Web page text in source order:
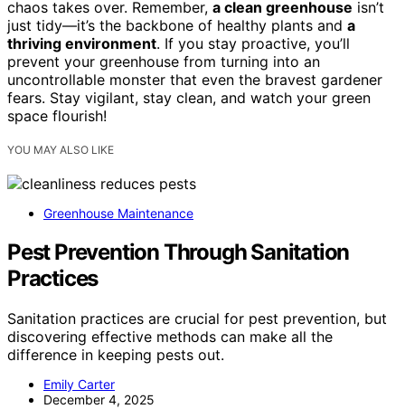
chaos takes over. Remember, a clean greenhouse isn’t
just tidy—it’s the backbone of healthy plants and a
thriving environment. If you stay proactive, you’ll
prevent your greenhouse from turning into an
uncontrollable monster that even the bravest gardener
fears. Stay vigilant, stay clean, and watch your green
space flourish!
YOU MAY ALSO LIKE
Greenhouse Maintenance
Pest Prevention Through Sanitation
Practices
Sanitation practices are crucial for pest prevention, but
discovering effective methods can make all the
difference in keeping pests out.
Emily Carter
December 4, 2025